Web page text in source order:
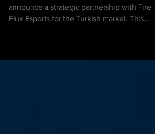
Singapore - Impunity Esports is pleased to
announce a strategic partnership with Fire